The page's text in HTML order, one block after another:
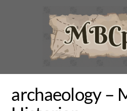
archaeology –